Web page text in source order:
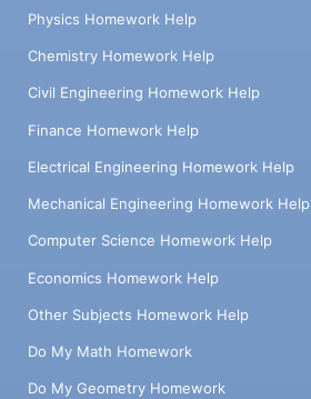
Physics Homework Help
Chemistry Homework Help
Civil Engineering Homework Help
Finance Homework Help
Electrical Engineering Homework Help
Mechanical Engineering Homework Help
Computer Science Homework Help
Economics Homework Help
Other Subjects Homework Help
Do My Math Homework
Do My Geometry Homework